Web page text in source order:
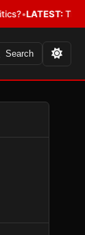
LATEST:The WBA
Search